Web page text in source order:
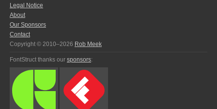
Legal Notice
About
Our Sponsors
Contact
Copyright © 2010–2026 Rob Meek
FontStruct thanks our sponsors: